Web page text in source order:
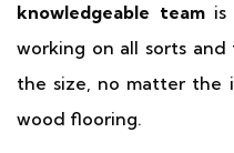
knowledgeable teamis
working on all sorts
the size, no matter the
wood flooring.